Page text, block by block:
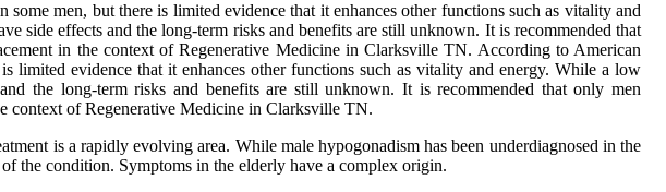
men, but there is limited evidence that it enhances other functions such as vitality and
side effects and the long-term risks and benefits are still unknown. It is recommended that
in the context of Regenerative Medicine in Clarksville TN. According to American
limited evidence that it enhances other functions such as vitality and energy. While a low
the long-term risks and benefits are still unknown. It is recommended that only men
context of Regenerative Medicine in Clarksville TN.
is a rapidly evolving area. While male hypogonadism has been underdiagnosed in the
the condition. Symptoms in the elderly have a complex origin.